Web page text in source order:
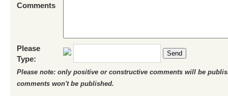
Comments
Please
Type:
Send
Please note: only positive or constructive comments will be
comments won't be published.